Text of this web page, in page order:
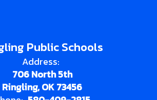
Public Schools
Address:
706 North 5th
Ringling, OK 73456